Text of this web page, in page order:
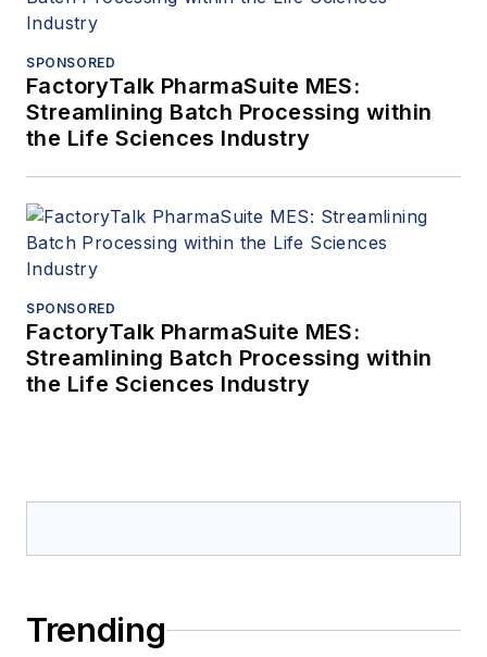
SPONSORED
FactoryTalk PharmaSuite MES:
Streamlining Batch Processing within
the Life Sciences Industry
SPONSORED
FactoryTalk PharmaSuite MES:
Streamlining Batch Processing within
the Life Sciences Industry
Trending